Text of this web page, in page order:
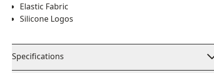
Elastic Fabric
Silicone Logos
Specifications